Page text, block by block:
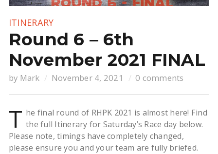
ITINERARY
Round 6 – 6th
November 2021 FINAL
by Mark November 4, 2021 0 comments
T he final round of RHPK 2021 is almost here! Find
the full Itinerary for Saturday’s Race day below.
Please note, timings have completely changed,
please ensure you and your team are fully briefed.